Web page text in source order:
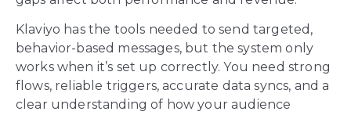
Klaviyo has the tools needed to send targeted,
behavior-based messages, but the system only
works when it’s set up correctly. You need strong
flows, reliable triggers, accurate data syncs, and a
clear understanding of how your audience